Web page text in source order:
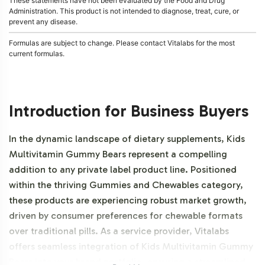
Administration. This product is not intended to diagnose, treat, cure, or
prevent any disease.
Formulas are subject to change. Please contact Vitalabs for the most
current formulas.
Introduction for Business Buyers
In the dynamic landscape of dietary supplements, Kids
Multivitamin Gummy Bears represent a compelling
addition to any private label product line. Positioned
within the thriving Gummies and Chewables category,
these products are experiencing robust market growth,
driven by consumer preferences for chewable formats
over traditional pills. As a service provider, Vitalabs
offers seamless integration of Kids Multivitamin Gummy
Bears into your brand portfolio, ensuring a streamlined